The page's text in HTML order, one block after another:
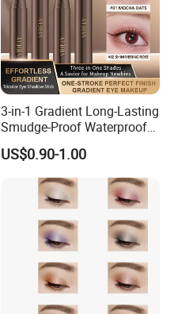
3-in-1 Gradient Long-Lasting
Smudge-Proof Waterproof
Creamy Eye Shadow Stick
US$0.90-1.00